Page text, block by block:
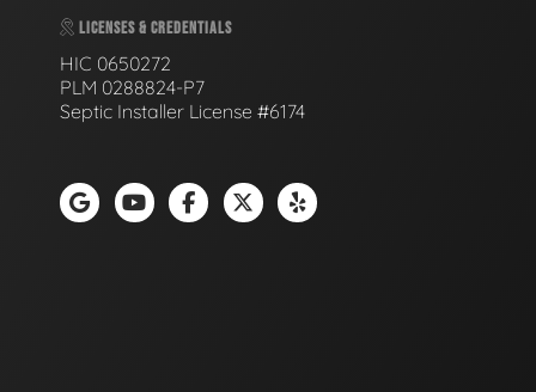
LICENSES & CREDENTIALS
HIC 0650272
PLM 0288824-P7
Septic Installer License #6174